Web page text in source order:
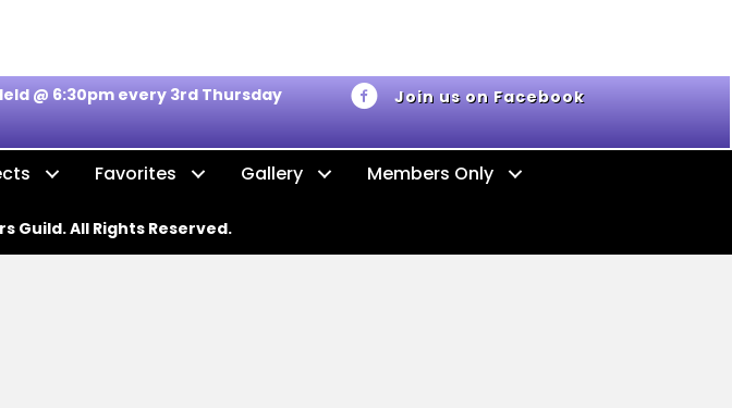
@ 6:30pm every 3rd Thursday
Join us on Facebook
Favorites Gallery Members Only
Guild. All Rights Reserved.